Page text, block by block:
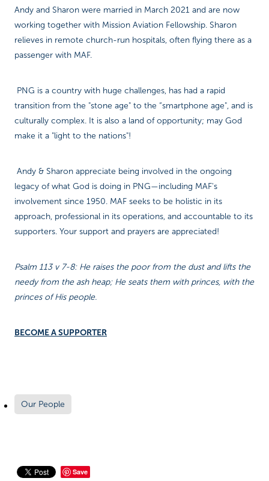
Andy and Sharon were married in March 2021 and are now
working together with Mission Aviation Fellowship. Sharon
relieves in remote church-run hospitals, often flying there as a
passenger with MAF.
PNG is a country with huge challenges, has had a rapid
transition from the "stone age" to the “smartphone age", and is
culturally complex. It is also a land of opportunity; may God
make it a "light to the nations"!
Andy & Sharon appreciate being involved in the ongoing
legacy of what God is doing in PNG—including MAF's
involvement since 1950. MAF seeks to be holistic in its
approach, professional in its operations, and accountable to its
supporters. Your support and prayers are appreciated!
Psalm 113 v 7-8: He raises the poor from the dust and lifts the
needy from the ash heap; He seats them with princes, with the
princes of His people.
BECOME A SUPPORTER
Our People
Save